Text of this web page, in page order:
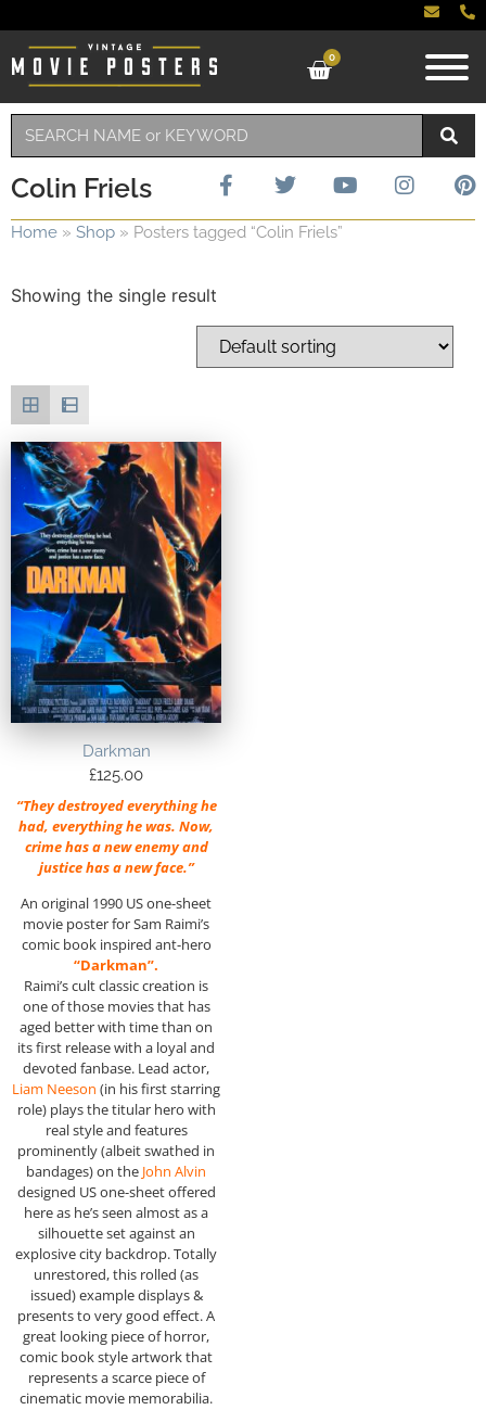
0
Colin Friels
Home » Shop » Posters tagged “Colin Friels”
Showing the single result
Darkman
£125.00
“They destroyed everything he
had, everything he was. Now,
crime has a new enemy and
justice has a new face.”
An original 1990 US one-sheet
movie poster for Sam Raimi’s
comic book inspired ant-hero
“Darkman”.
Raimi’s cult classic creation is
one of those movies that has
aged better with time than on
its first release with a loyal and
devoted fanbase. Lead actor,
Liam Neeson (in his first starring
role) plays the titular hero with
real style and features
prominently (albeit swathed in
bandages) on the John Alvin
designed US one-sheet offered
here as he’s seen almost as a
silhouette set against an
explosive city backdrop. Totally
unrestored, this rolled (as
issued) example displays &
presents to very good effect. A
great looking piece of horror,
comic book style artwork that
represents a scarce piece of
cinematic movie memorabilia.